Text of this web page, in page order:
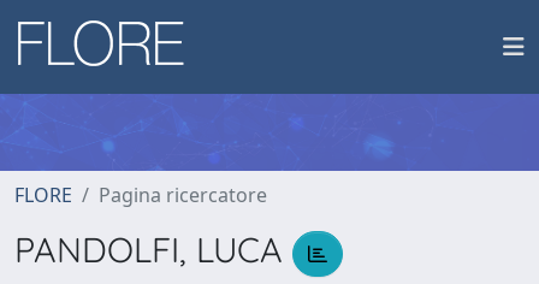
FLORE Pagina ricercatore
PANDOLFI, LUCA